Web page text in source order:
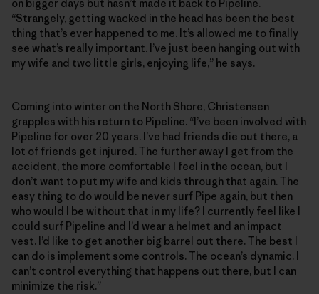
on bigger days but hasn’t made it back to Pipeline.
“Strangely, getting wacked in the head has been the best
thing that’s ever happened to me. It’s allowed me to finally
see what’s really important. I’ve just been hanging out with
my wife and two little girls, enjoying life,” he says.
Coming into winter on the North Shore, Christensen
grapples with his return to Pipeline. “I’ve been involved with
Pipeline for over 20 years. I’ve had friends die out there, a
lot of friends get injured. The further away I get from the
accident, the more comfortable I feel in the ocean, but I
don’t want to put my wife and kids through that again. The
easy thing to do would be never surf Pipe again, but then
who would I be without that in my life? I currently feel like I
could surf Pipeline and I’d wear a helmet and an impact
vest. I’d like to get another big barrel out there. The best I
can do is implement some controls. The ocean’s dynamic. I
can’t control everything that happens out there, but I can
minimize the risk.”